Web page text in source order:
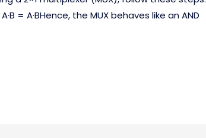
= A·BHence, the MUX behaves like an AND